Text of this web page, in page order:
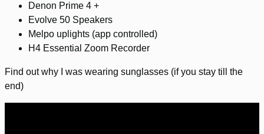
Denon Prime 4 +
Evolve 50 Speakers
Melpo uplights (app controlled)
H4 Essential Zoom Recorder
Find out why I was wearing sunglasses (if you stay till the
end)